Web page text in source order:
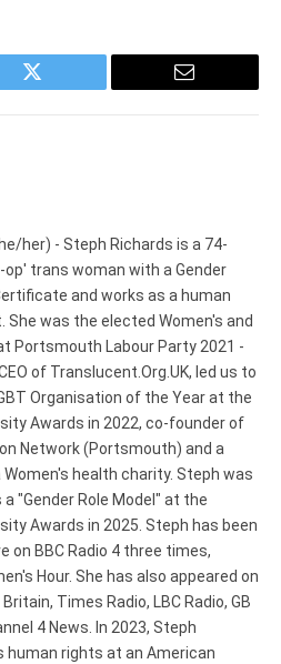
Twitter Email
her) - Steph Richards is a 74-
trans woman with a Gender
and works as a human
was the elected Women's and
Portsmouth Labour Party 2021 -
of Translucent.Org.UK, led us to
Organisation of the Year at the
Awards in 2022, co-founder of
Network (Portsmouth) and a
health charity. Steph was
"Gender Role Model" at the
Awards in 2025. Steph has been
on BBC Radio 4 three times,
Hour. She has also appeared on
Times Radio, LBC Radio, GB
4 News. In 2023, Steph
human rights at an American